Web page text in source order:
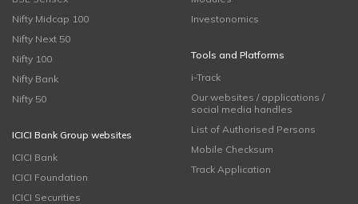
Nifty Midcap 100
Nifty Next 50
Nifty 100
Nifty Bank
Nifty 50
ICICI Bank Group websites
ICICI Bank
ICICI Foundation
ICICI Securities
Investonomics
Tools and Platforms
i-Track
Our websites / applications /
social media handles
List of Authorised Persons
Mobile Checksum
Track Application